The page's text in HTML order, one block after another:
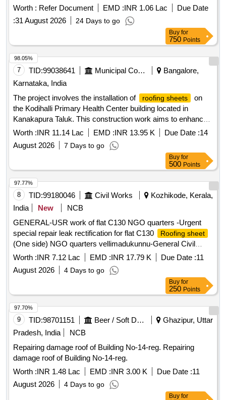
001 00, Alt Nil - 2 Nos. AAD16228 001 00, Alt Nil - 1 No.
AAD16229 0 01 00, Alt Nil - 2 Nos. Special Condition :
SUITABLE PACKING TO BE DONE TO PREVENT
DAMAGE DUR ING TRANSIT UNLOADING AND RUST
PREVENTION DURING STORAGE. [SAFETY ITEM] [
Warranty Peri od: 30 Months after the date of delivery ]
[Quantity Tolerance (+/-): 5 %age , Item Category : Normal ,
Total PO value variation Permitt ed: Max 8 lacs ] ]
Worth : Refer Document EMD :INR 1.06 Lac
Due Date
:31 August 2026 24 Days to go
Buy for
750 Points
7 TID:99038641 Municipal Corporations
Bangalore,
Karnataka, India
The project involves the installation of
roofing sheets
on
the Kodihalli Primary Health Center building located in
Kanakapura Taluk. This construction work aims to enhance
the structural integrity and weather resistance of the facility.
roofing sheets
Worth :INR 11.14 Lac EMD :INR 13.95 K Due Date :14
August 2026
7 Days to go
98.05%
Buy for
500 Points
8 TID:99180046 Civil Works
Kozhikode, Kerala,
India
New
NCB
GENERAL-USR work of flat C130 NGO quarters -Urgent
special repair leak rectification for flat C130
Roofing sheet
(One side) NGO quarters vellimadukunnu-General Civil
Work
Worth :INR 7.12 Lac EMD :INR 17.79 K Due Date :11
August 2026
4 Days to go
97.77%
Buy for
250 Points
9 TID:98701151 Beer / Soft Drinks / Liquors
Ghazipur, Uttar
Pradesh, India
NCB
Repairing damage roof of Building No-14-reg. Repairing
damage roof of Building No-14-reg.
Worth :INR 1.48 Lac EMD :INR 3.00 K Due Date :11
August 2026
4 Days to go
97.70%
Buy for